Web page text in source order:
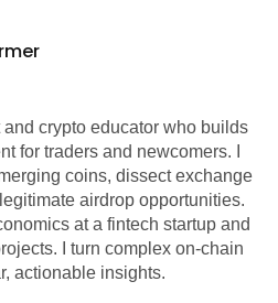
crypto educator who builds
for traders and newcomers. I
coins, dissect exchange
airdrop opportunities.
at a fintech startup and
I turn complex on-chain
actionable insights.